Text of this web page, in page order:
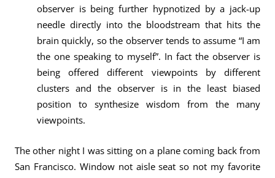
observer is being further hypnotized by a jack-up
needle directly into the bloodstream that hits the
brain quickly, so the observer tends to assume “I am
the one speaking to myself”. In fact the observer is
being offered different viewpoints by different
clusters and the observer is in the least biased
position to synthesize wisdom from the many
viewpoints.
The other night I was sitting on a plane coming back from
San Francisco. Window not aisle seat so not my favorite